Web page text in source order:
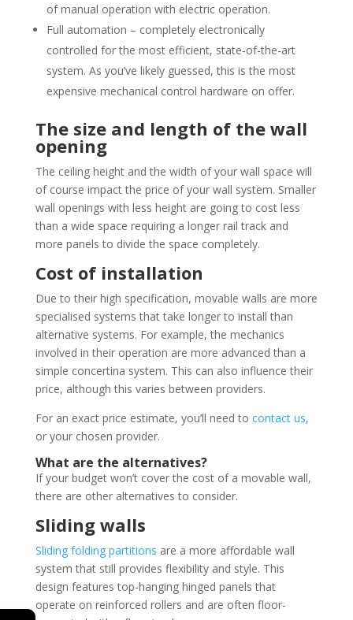
of manual operation with electric operation.
Full automation – completely electronically
controlled for the most efficient, state-of-the-art
system. As you’ve likely guessed, this is the most
expensive mechanical control hardware on offer.
The size and length of the wall
opening
The ceiling height and the width of your wall space will
of course impact the price of your wall system. Smaller
wall openings with less height are going to cost less
than a wide space requiring a longer rail track and
more panels to divide the space completely.
Cost of installation
Due to their high specification, movable walls are more
specialised systems that take longer to install than
alternative systems. For example, the mechanics
involved in their operation are more advanced than a
simple concertina system. This can also influence their
price, although this varies between providers.
For an exact price estimate, you’ll need to contact us,
or your chosen provider.
What are the alternatives?
If your budget won’t cover the cost of a movable wall,
there are other alternatives to consider.
Sliding walls
Sliding folding partitions are a more affordable wall
system that still provides flexibility and style. This
design features top-hanging hinged panels that
operate on reinforced rollers and are often floor-